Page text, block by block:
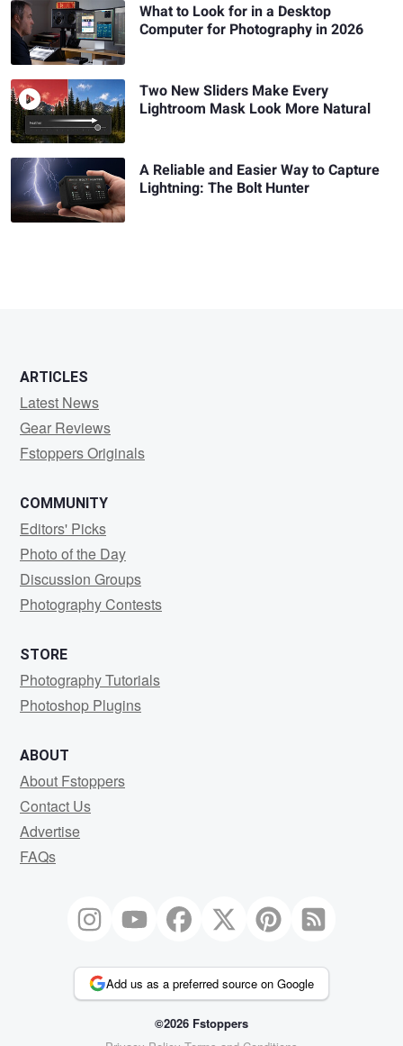
What to Look for in a Desktop
Computer for Photography in 2026
Two New Sliders Make Every
Lightroom Mask Look More Natural
A Reliable and Easier Way to Capture
Lightning: The Bolt Hunter
ARTICLES
Latest News
Gear Reviews
Fstoppers Originals
COMMUNITY
Editors' Picks
Photo of the Day
Discussion Groups
Photography Contests
STORE
Photography Tutorials
Photoshop Plugins
ABOUT
About Fstoppers
Contact Us
Advertise
FAQs
Add us as a preferred source on Google
©2026 Fstoppers